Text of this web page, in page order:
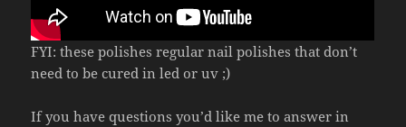
FYI: these polishes regular nail polishes that don’t
need to be cured in led or uv ;)
If you have questions you’d like me to answer in